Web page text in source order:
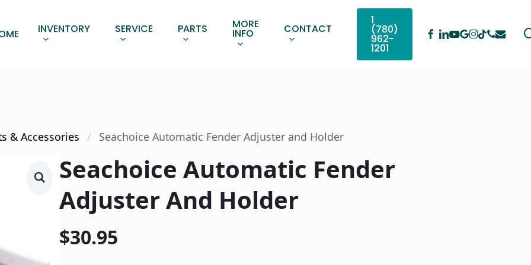
INVENTORY SERVICE PARTS MORE
INFO CONTACT
1
(780)
962-
1201
Facebook
Linkedin
Youtube
Google-
Plus
Instagram
Tiktok
Phone
Email
& Accessories Seachoice Automatic Fender Adjuster and Holder
Seachoice Automatic Fender
Adjuster And Holder
$30.95